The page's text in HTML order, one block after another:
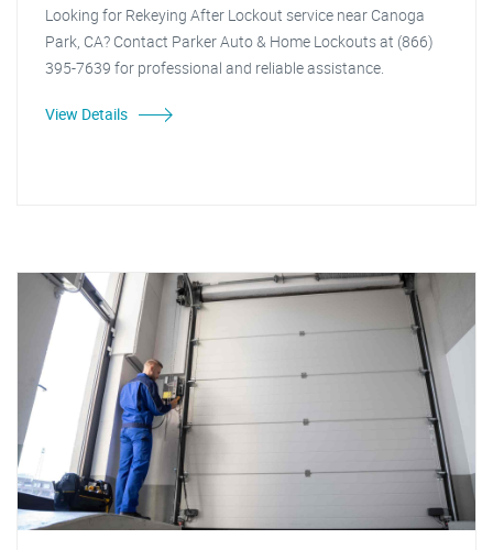
Looking for Rekeying After Lockout service near Canoga
Park, CA? Contact Parker Auto & Home Lockouts at (866)
395-7639 for professional and reliable assistance.
View Details